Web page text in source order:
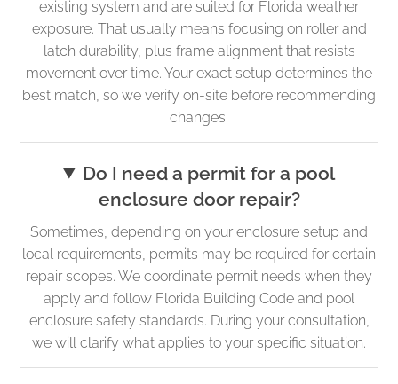
existing system and are suited for Florida weather
exposure. That usually means focusing on roller and
latch durability, plus frame alignment that resists
movement over time. Your exact setup determines the
best match, so we verify on-site before recommending
changes.
Do I need a permit for a pool
enclosure door repair?
Sometimes, depending on your enclosure setup and
local requirements, permits may be required for certain
repair scopes. We coordinate permit needs when they
apply and follow Florida Building Code and pool
enclosure safety standards. During your consultation,
we will clarify what applies to your specific situation.